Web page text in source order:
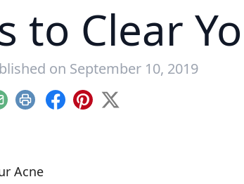
to Clear
on September 10, 2019
Print Facebook
Pinterest
X
Acne